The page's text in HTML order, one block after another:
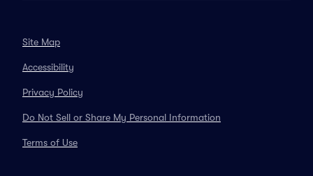
Site Map
Accessibility
Privacy Policy
Do Not Sell or Share My Personal Information
Terms of Use